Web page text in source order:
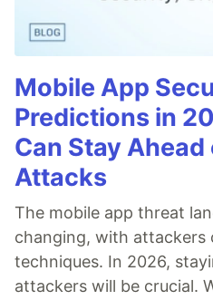
Mobile App
Predictions in
Can Stay
Attacks
The mobile app threat
changing, with attackers
techniques. In 2026,
attackers will be crucial.